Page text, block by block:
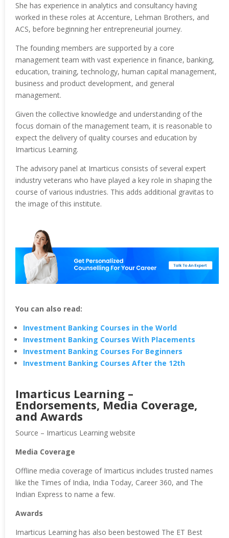
She has experience in analytics and consultancy having
worked in these roles at Accenture, Lehman Brothers, and
ACS, before beginning her entrepreneurial journey.
The founding members are supported by a core
management team with vast experience in finance, banking,
education, training, technology, human capital management,
business and product development, and general
management.
Given the collective knowledge and understanding of the
focus domain of the management team, it is reasonable to
expect the delivery of quality courses and education by
Imarticus Learning.
The advisory panel at Imarticus consists of several expert
industry veterans who have played a key role in shaping the
course of various industries. This adds additional gravitas to
the image of this institute.
You can also read:
Investment Banking Courses in the World
Investment Banking Courses With Placements
Investment Banking Courses For Beginners
Investment Banking Courses After the 12th
Imarticus Learning –
Endorsements, Media Coverage,
and Awards
Source – Imarticus Learning website
Media Coverage
Offline media coverage of Imarticus includes trusted names
like the Times of India, India Today, Career 360, and The
Indian Express to name a few.
Awards
Imarticus Learning has also been bestowed The ET Best